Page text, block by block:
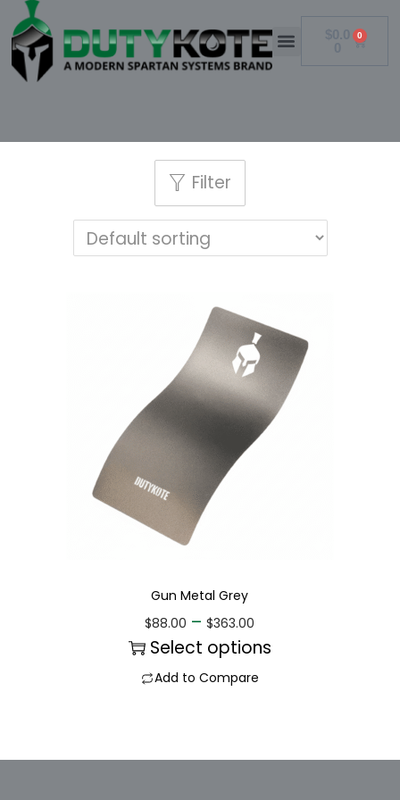
$0.0
0
0
Filter
Gun Metal Grey
$88.00 – $363.00
Select options
Add to Compare